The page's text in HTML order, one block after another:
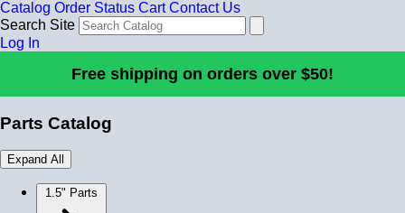
Catalog Order Status Cart Contact Us
Search Site
Log In
Free shipping on orders over $50!
Parts Catalog
Expand All
1.5" Parts